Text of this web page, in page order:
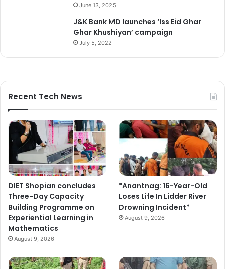
June 13, 2025
J&K Bank MD launches ‘Iss Eid Ghar
Ghar Khushiyan’ campaign
July 5, 2022
Recent Tech News
DIET Shopian concludes
Three-Day Capacity
Building Programme on
Experiential Learning in
Mathematics
August 9, 2026
*Anantnag: 16-Year-Old
Loses Life In Lidder River
Drowning Incident*
August 9, 2026